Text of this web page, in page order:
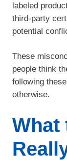
labeled
third-party
potential
These
people think
following
otherwise.
What